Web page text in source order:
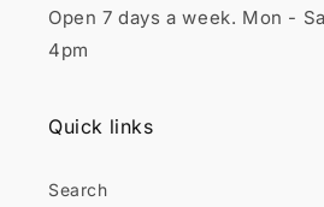
Open 7 days a week. Mon -
4pm
Quick links
Search